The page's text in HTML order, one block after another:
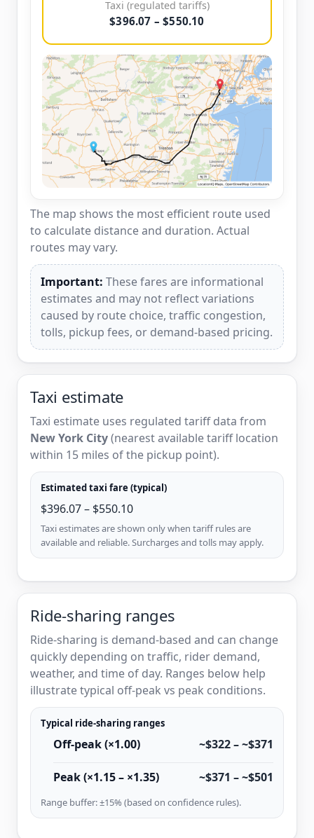
Taxi (regulated tariffs)
$396.07 – $550.10
The map shows the most efficient route used
to calculate distance and duration. Actual
routes may vary.
Important: These fares are informational
estimates and may not reflect variations
caused by route choice, traffic congestion,
tolls, pickup fees, or demand-based pricing.
Taxi estimate
Taxi estimate uses regulated tariff data from
New York City(nearest available tariff location
within 15 miles of the pickup point).
Estimated taxi fare (typical)
$396.07 – $550.10
Taxi estimates are shown only when tariff rules are
available and reliable. Surcharges and tolls may apply.
Ride-sharing ranges
Ride-sharing is demand-based and can change
quickly depending on traffic, rider demand,
weather, and time of day. Ranges below help
illustrate typical off-peak vs peak conditions.
Typical ride-sharing ranges
Off-peak (×1.00) ~$322 – ~$371
Peak (×1.15 – ×1.35) ~$371 – ~$501
Range buffer: ±15% (based on confidence rules).